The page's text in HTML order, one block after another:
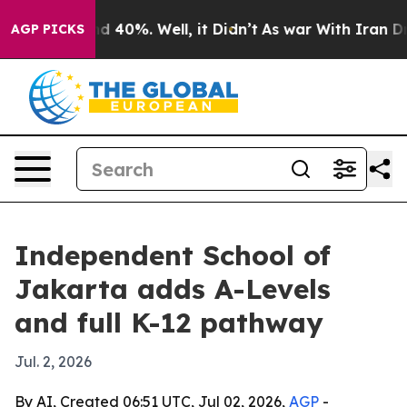
AGP PICKS
Around 40%. Well, it Didn’t As war With Iran
Independent School of
Jakarta adds A-Levels
and full K-12 pathway
Jul. 2, 2026
By AI, Created 06:51 UTC, Jul 02, 2026, AGP -